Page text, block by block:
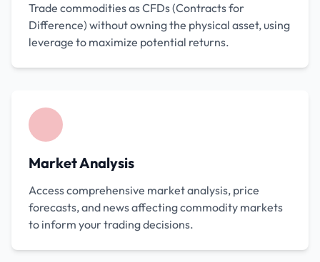
Trade commodities as CFDs (Contracts for
Difference) without owning the physical asset, using
leverage to maximize potential returns.
Market Analysis
Access comprehensive market analysis, price
forecasts, and news affecting commodity markets
to inform your trading decisions.